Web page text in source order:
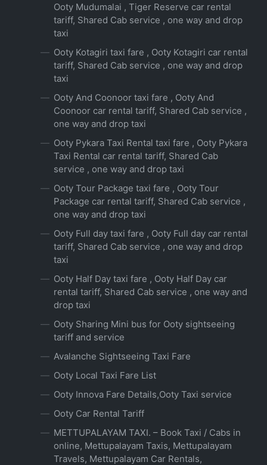
Ooty Mudumalai , Tiger Reserve car rental
tariff, Shared Cab service , one way and drop
taxi
Ooty Kotagiri taxi fare , Ooty Kotagiri car rental
tariff, Shared Cab service , one way and drop
taxi
Ooty And Coonoor taxi fare , Ooty And
Coonoor car rental tariff, Shared Cab service ,
one way and drop taxi
Ooty Pykara Taxi Rental taxi fare , Ooty Pykara
Taxi Rental car rental tariff, Shared Cab
service , one way and drop taxi
Ooty Tour Package taxi fare , Ooty Tour
Package car rental tariff, Shared Cab service ,
one way and drop taxi
Ooty Full day taxi fare , Ooty Full day car rental
tariff, Shared Cab service , one way and drop
taxi
Ooty Half Day taxi fare , Ooty Half Day car
rental tariff, Shared Cab service , one way and
drop taxi
Ooty Sharing Mini bus for Ooty sightseeing
tariff and service
Avalanche Sightseeing Taxi Fare
Ooty Local Taxi Fare List
Ooty Innova Fare Details,Ooty Taxi service
Ooty Car Rental Tariff
METTUPALAYAM TAXI. – Book Taxi / Cabs in
online, Mettupalayam Taxis, Mettupalayam
Travels, Mettupalayam Car Rentals,